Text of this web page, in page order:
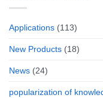
Applications (113)
New Products (18)
News (24)
popularization of